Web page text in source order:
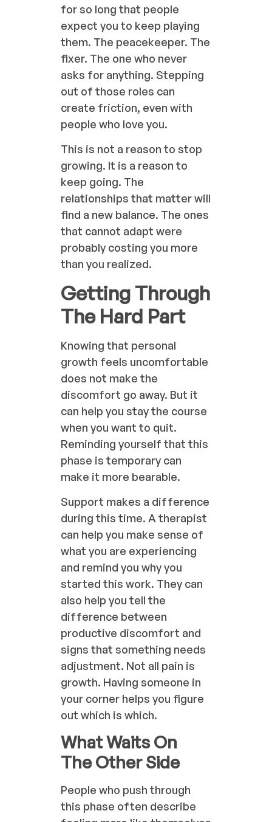
for so long that people
expect you to keep playing
them. The peacekeeper. The
fixer. The one who never
asks for anything. Stepping
out of those roles can
create friction, even with
people who love you.
This is not a reason to stop
growing. It is a reason to
keep going. The
relationships that matter will
find a new balance. The ones
that cannot adapt were
probably costing you more
than you realized.
Getting Through
The Hard Part
Knowing that personal
growth feels uncomfortable
does not make the
discomfort go away. But it
can help you stay the course
when you want to quit.
Reminding yourself that this
phase is temporary can
make it more bearable.
Support makes a difference
during this time. A therapist
can help you make sense of
what you are experiencing
and remind you why you
started this work. They can
also help you tell the
difference between
productive discomfort and
signs that something needs
adjustment. Not all pain is
growth. Having someone in
your corner helps you figure
out which is which.
What Waits On
The Other Side
People who push through
this phase often describe